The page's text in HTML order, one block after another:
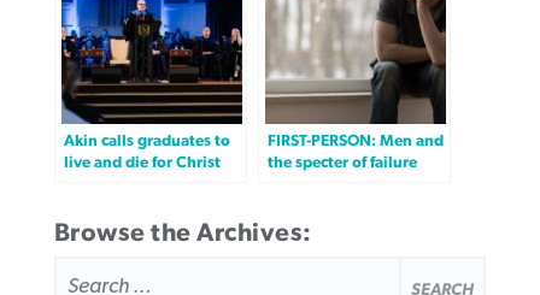
Akin calls graduates to
live and die for Christ
FIRST-PERSON: Men and
the specter of failure
Browse the Archives:
FOR: